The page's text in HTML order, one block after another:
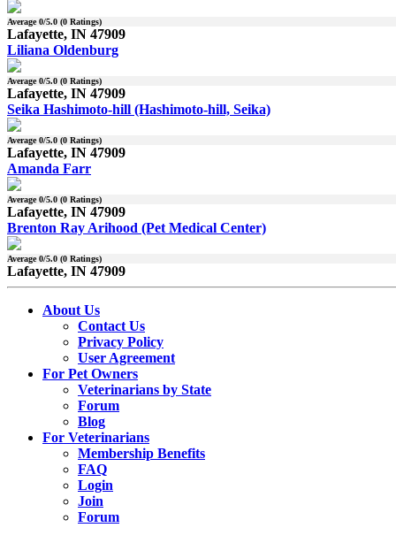
Average0/5.0 (0 Ratings)
Lafayette, IN 47909
Liliana Oldenburg
Average0/5.0 (0 Ratings)
Lafayette, IN 47909
Seika Hashimoto-hill (Hashimoto-hill, Seika)
Average0/5.0 (0 Ratings)
Lafayette, IN 47909
Amanda Farr
Average0/5.0 (0 Ratings)
Lafayette, IN 47909
Brenton Ray Arihood (Pet Medical Center)
Average0/5.0 (0 Ratings)
Lafayette, IN 47909
About Us
Contact Us
Privacy Policy
User Agreement
For Pet Owners
Veterinarians by State
Forum
Blog
For Veterinarians
Membership Benefits
FAQ
Login
Join
Forum